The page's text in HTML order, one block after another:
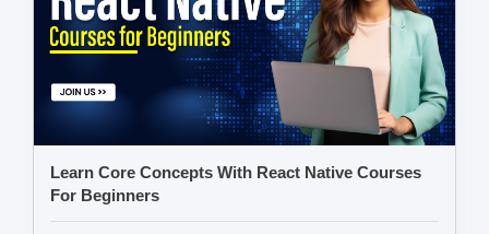
Learn Core Concepts With React Native Courses
For Beginners